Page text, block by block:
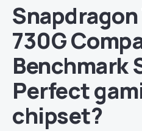
Snapdragon
730G
Benchmark
Perfect
chipset?